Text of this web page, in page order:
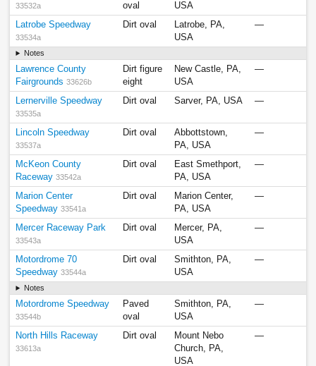
33532a
oval
USA
Latrobe Speedway
33534a
Dirt oval
Latrobe, PA,
USA
—
Notes
Lawrence County
Fairgrounds 33626b
Dirt figure
eight
New Castle, PA,
USA
—
Lernerville Speedway
33535a
Dirt oval Sarver, PA, USA —
Lincoln Speedway
33537a
Dirt oval
Abbottstown,
PA, USA
—
McKeon County
Raceway 33542a
Dirt oval
East Smethport,
PA, USA
—
Marion Center
Speedway 33541a
Dirt oval
Marion Center,
PA, USA
—
Mercer Raceway Park
33543a
Dirt oval
Mercer, PA,
USA
—
Motordrome 70
Speedway 33544a
Dirt oval
Smithton, PA,
USA
—
Notes
Motordrome Speedway
33544b
Paved
oval
Smithton, PA,
USA
—
North Hills Raceway
33613a
Dirt oval
Mount Nebo
Church, PA,
USA
—